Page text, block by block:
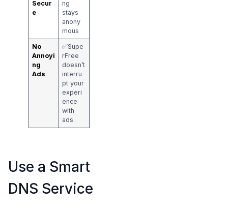
Secur
e
ng
stays
anony
mous
No
Annoyi
ng
Ads
✅Supe
rFree
doesn’t
interru
pt your
experi
ence
with
ads.
Use a Smart
DNS Service